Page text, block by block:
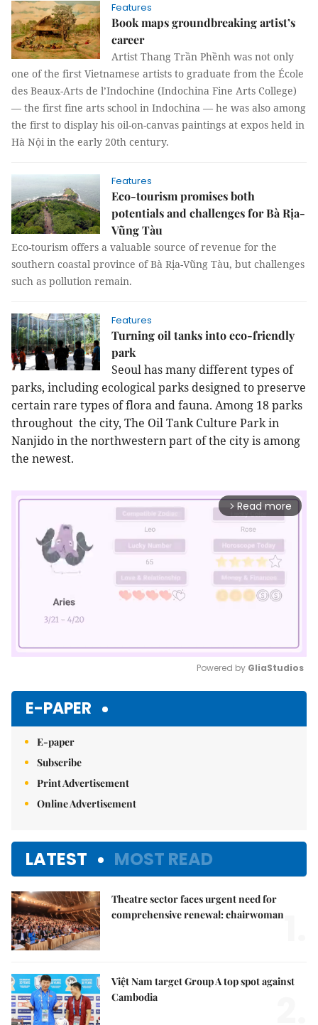
Features
Book maps groundbreaking artist’s
career
Artist Thang Trần Phềnh was not only
one of the first Vietnamese artists to graduate from the École
des Beaux-Arts de l’Indochine (Indochina Fine Arts College)
— the first fine arts school in Indochina — he was also among
the first to display his oil-on-canvas paintings at expos held in
Hà Nội in the early 20th century.
Features
Eco-tourism promises both
potentials and challenges for Bà Rịa-
Vũng Tàu
Eco-tourism offers a valuable source of revenue for the
southern coastal province of Bà Rịa-Vũng Tàu, but challenges
such as pollution remain.
Features
Turning oil tanks into eco-friendly
park
Seoul has many different types of
parks, including ecological parks designed to preserve
certain rare types of flora and fauna. Among 18 parks
throughout the city, The Oil Tank Culture Park in
Nanjido in the northwestern part of the city is among
the newest.
arrow_forward_ios Read more
Powered by GliaStudios
E-PAPER
E-paper
Subscribe
Print Advertisement
Online Advertisement
LATEST MOST READ
Theatre sector faces urgent need for
comprehensive renewal: chairwoman
Việt Nam target Group A top spot against
Cambodia